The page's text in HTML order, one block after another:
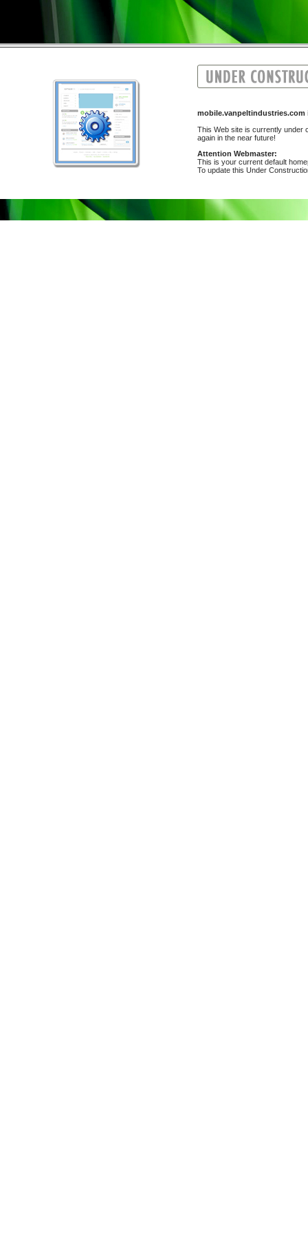
mobile.vanpeltindustries.com
This Web site is currently under
again in the near future!
Attention Webmaster:
This is your current default
To update this Under